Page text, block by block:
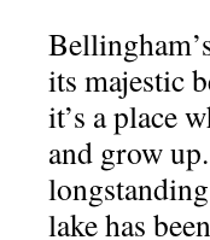
its majestic
it’s a place
and grow
lake has